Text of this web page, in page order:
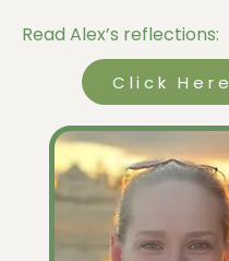
Read Alex’s reflections:
Click Here